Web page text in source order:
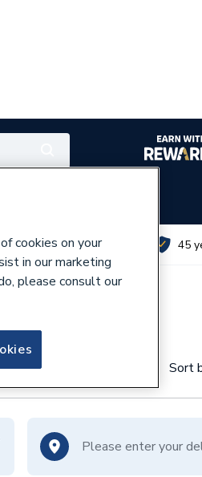
in 5 minutes 45
Sort
Please enter your
cookies on your
in our marketing
please consult our